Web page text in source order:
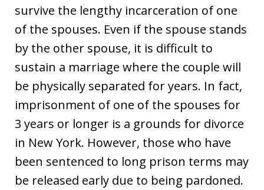
survive the lengthy incarceration of one
of the spouses. Even if the spouse stands
by the other spouse, it is difficult to
sustain a marriage where the couple will
be physically separated for years. In fact,
imprisonment of one of the spouses for
3 years or longer is a grounds for divorce
in New York. However, those who have
been sentenced to long prison terms may
be released early due to being pardoned.